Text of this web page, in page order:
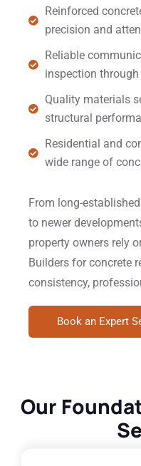
Reinforced
precision and
Reliable
inspection
Quality materials
structural
Residential and
wide range of
From long-
to newer
property owners rely
Builders for concrete
consistency,
Book an Expert
Our